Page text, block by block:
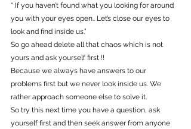
“ If you haven’t found what you looking for around
you with your eyes open.. Let’s close our eyes to
look and find inside us.”
So go ahead delete all that chaos which is not
yours and ask yourself first !!
Because we always have answers to our
problems first but we never look inside us. We
rather approach someone else to solve it.
So try this next time you have a question, ask
yourself first and then seek answer from anyone